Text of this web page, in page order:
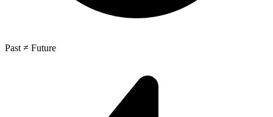
Past ≠ Future